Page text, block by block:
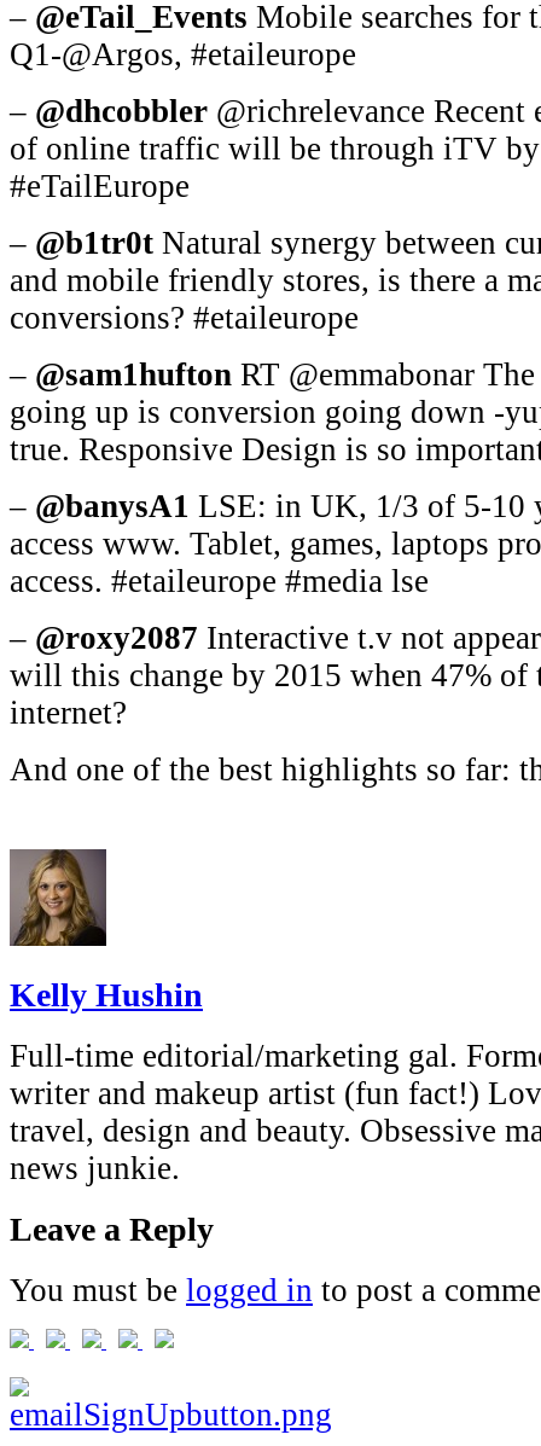
– @eTail_Events Mobile searches for
Q1-@Argos, #etaileurope
– @dhcobbler @richrelevance Recent
of online traffic will be through iTV by
#eTailEurope
– @b1tr0t Natural synergy between
and mobile friendly stores, is there a
conversions? #etaileurope
– @sam1hufton RT @emmabonar
going up is conversion going down -
true. Responsive Design is so
– @banysA1 LSE: in UK, 1/3 of 5-10
access www. Tablet, games, laptops
access. #etaileurope #media lse
– @roxy2087 Interactive t.v not
will this change by 2015 when 47% of
internet?
And one of the best highlights so far:
Kelly Hushin
Full-time editorial/marketing gal.
writer and makeup artist (fun fact!)
travel, design and beauty. Obsessive
news junkie.
Leave a Reply
You must be logged in to post a